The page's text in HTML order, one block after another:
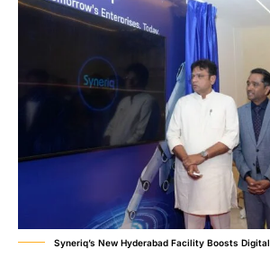
Syneriq’s New Hyderabad Facility Boosts